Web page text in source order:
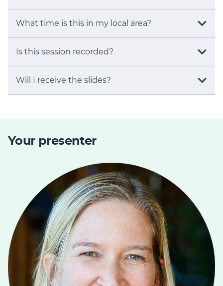
What time is this in my local area?
Is this session recorded?
Will I receive the slides?
Your presenter